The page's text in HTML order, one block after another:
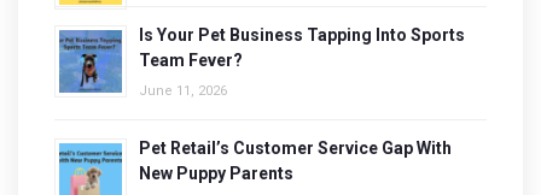
Is Your Pet Business Tapping Into Sports
Team Fever?
June 11, 2026
Pet Retail’s Customer Service Gap With
New Puppy Parents